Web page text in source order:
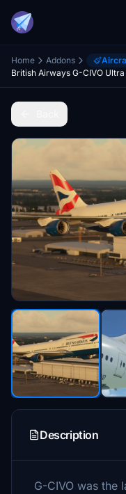
Home Addons
British Airways G-CIVO Ultra
Description
G-CIVO was the